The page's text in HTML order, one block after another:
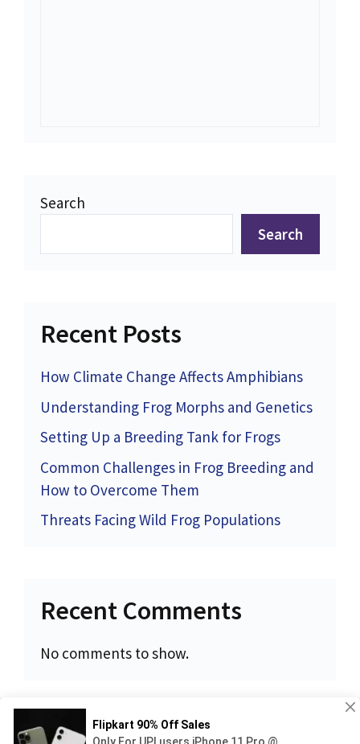
Search
Search
Recent Posts
How Climate Change Affects Amphibians
Understanding Frog Morphs and Genetics
Setting Up a Breeding Tank for Frogs
Common Challenges in Frog Breeding and
How to Overcome Them
Threats Facing Wild Frog Populations
Recent Comments
No comments to show.
Privacy Policy